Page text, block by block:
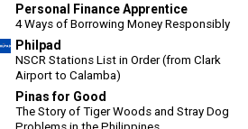
Personal Finance Apprentice
4 Ways of Borrowing Money Responsibly
Philpad
NSCR Stations List in Order (from Clark
Airport to Calamba)
Pinas for Good
The Story of Tiger Woods and Stray Dog